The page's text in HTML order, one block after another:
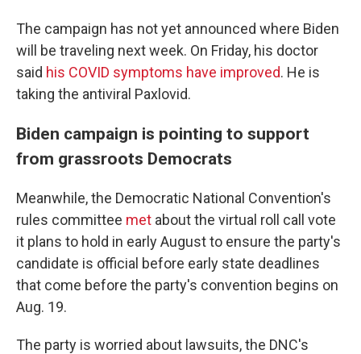
The campaign has not yet announced where Biden
will be traveling next week. On Friday, his doctor
said his COVID symptoms have improved. He is
taking the antiviral Paxlovid.
Biden campaign is pointing to support
from grassroots Democrats
Meanwhile, the Democratic National Convention's
rules committee met about the virtual roll call vote
it plans to hold in early August to ensure the party's
candidate is official before early state deadlines
that come before the party's convention begins on
Aug. 19.
The party is worried about lawsuits, the DNC's